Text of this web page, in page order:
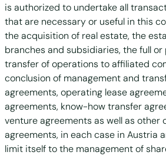
is authorized to undertake all
that are necessary or useful in this
the acquisition of real estate, the
branches and subsidiaries, the full
transfer of operations to affiliated
conclusion of management and
agreements, operating lease
agreements, know-how transfer
venture agreements as well as other
agreements, in each case in Austria
limit itself to the management of